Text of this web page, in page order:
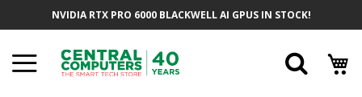
NVIDIA RTX PRO 6000 BLACKWELL AI GPUS IN STOCK!